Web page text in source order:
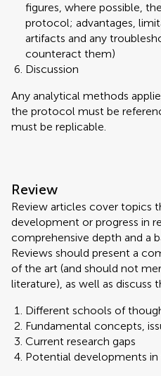
figures, where possible,
protocol; advantages,
artifacts and any
counteract them)
Discussion
Any analytical methods
the protocol must be
must be replicable.
Review
Review articles cover topics
development or progress in
comprehensive depth and a
Reviews should present a
of the art (and should not
literature), as well as discuss
Different schools of
Fundamental concepts,
Current research gaps
Potential developments in